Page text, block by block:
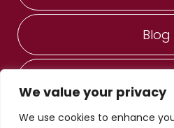
We value your privacy
We use cookies to enhance
Blog